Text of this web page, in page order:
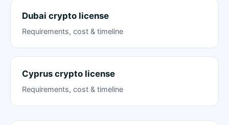
Dubai crypto license
Requirements, cost & timeline
Cyprus crypto license
Requirements, cost & timeline